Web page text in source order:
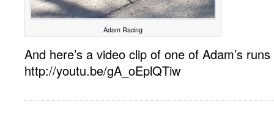
Adam Racing
And here’s a video clip of one of Adam’s
http://youtu.be/gA_oEplQTiw